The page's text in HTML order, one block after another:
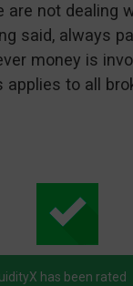
are not dealing
said, always
money is
applies to all
has been rated